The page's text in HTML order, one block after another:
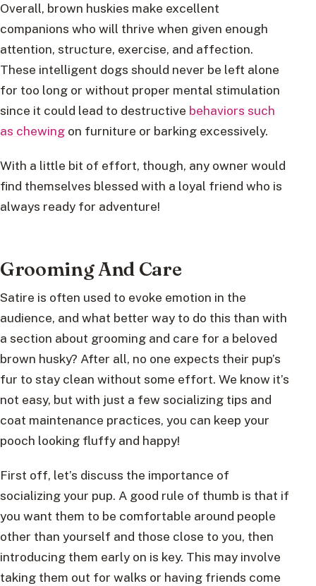
Overall, brown huskies make excellent
companions who will thrive when given enough
attention, structure, exercise, and affection.
These intelligent dogs should never be left alone
for too long or without proper mental stimulation
since it could lead to destructive behaviors such
as chewing on furniture or barking excessively.
With a little bit of effort, though, any owner would
find themselves blessed with a loyal friend who is
always ready for adventure!
Grooming And Care
Satire is often used to evoke emotion in the
audience, and what better way to do this than with
a section about grooming and care for a beloved
brown husky? After all, no one expects their pup’s
fur to stay clean without some effort. We know it’s
not easy, but with just a few socializing tips and
coat maintenance practices, you can keep your
pooch looking fluffy and happy!
First off, let’s discuss the importance of
socializing your pup. A good rule of thumb is that if
you want them to be comfortable around people
other than yourself and those close to you, then
introducing them early on is key. This may involve
taking them out for walks or having friends come